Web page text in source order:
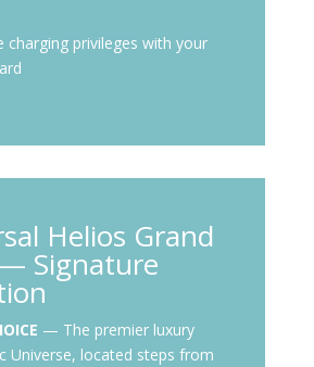
charging privileges with your
Helios Grand
Signature
— The premier luxury
Universe, located steps from